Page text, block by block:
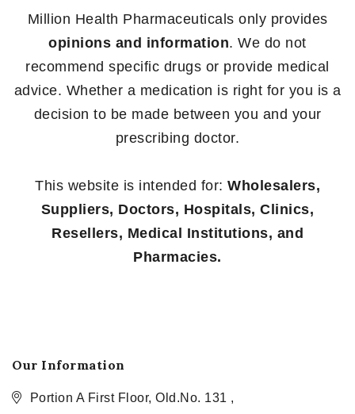
Million Health Pharmaceuticals only provides
opinions and information. We do not
recommend specific drugs or provide medical
advice. Whether a medication is right for you is a
decision to be made between you and your
prescribing doctor.
This website is intended for: Wholesalers,
Suppliers, Doctors, Hospitals, Clinics,
Resellers, Medical Institutions, and
Pharmacies.
Our Information
Portion A First Floor, Old.No. 131 ,